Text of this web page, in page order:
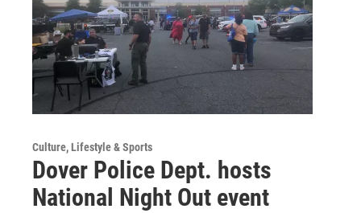
Culture, Lifestyle & Sports
Dover Police Dept. hosts
National Night Out event